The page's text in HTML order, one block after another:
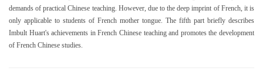
demands of practical Chinese teaching. However, due to the deep imprint of French, it is
only applicable to students of French mother tongue. The fifth part briefly describes
Imbult Huart's achievements in French Chinese teaching and promotes the development
of French Chinese studies.